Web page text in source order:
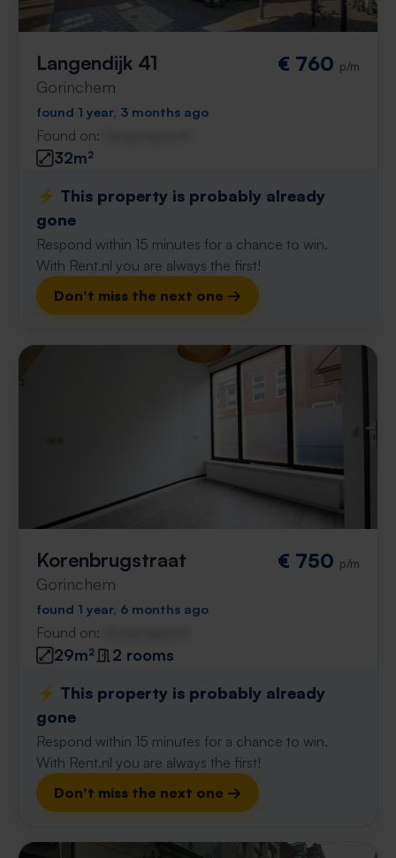
Langendijk 41
Gorinchem
€ 760 p/m
found 1 year, 3 months ago
Found on:
32m²
⚡️ This property is probably already
gone
Respond within 15 minutes for a chance to win.
With Rent.nl you are always the first!
Don't miss the next one →
Korenbrugstraat
Gorinchem
€ 750 p/m
found 1 year, 6 months ago
Found on:
29m²
2 rooms
⚡️ This property is probably already
gone
Respond within 15 minutes for a chance to win.
With Rent.nl you are always the first!
Don't miss the next one →